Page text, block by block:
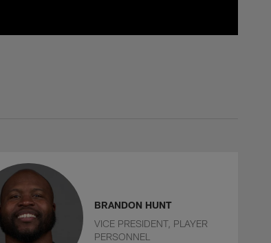
BRANDON HUNT
VICE PRESIDENT, PLAYER
PERSONNEL